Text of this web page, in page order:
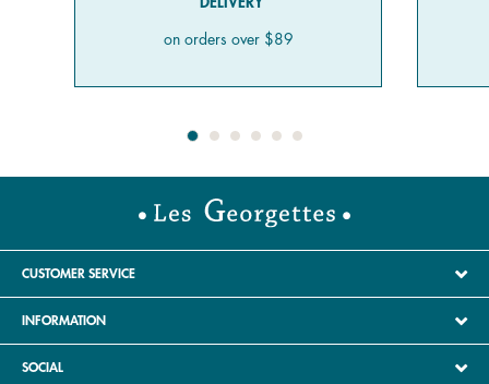
on orders over $89
CUSTOMER SERVICE
INFORMATION
SOCIAL